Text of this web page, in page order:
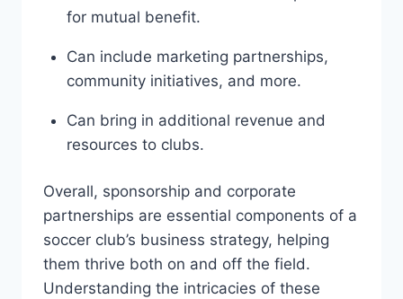
⁢for ⁣mutual benefit.
Can ‌include marketing partnerships,
community ⁣initiatives, and ⁢more.
Can bring in additional‍ revenue and
resources⁤ to clubs.
Overall, sponsorship and corporate⁣
partnerships are essential components of a
soccer club’s business strategy, helping
them thrive both on ⁣and ⁢off ⁤the field.⁣
Understanding the intricacies of these